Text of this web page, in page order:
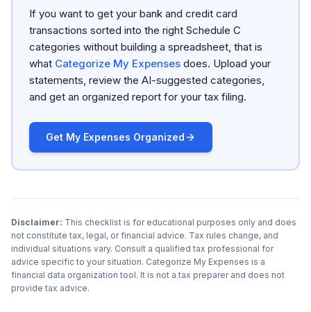
If you want to get your bank and credit card
transactions sorted into the right Schedule C
categories without building a spreadsheet, that is
what Categorize My Expenses does. Upload your
statements, review the AI-suggested categories,
and get an organized report for your tax filing.
Get My Expenses Organized
Disclaimer: This checklist is for educational purposes only and does
not constitute tax, legal, or financial advice. Tax rules change, and
individual situations vary. Consult a qualified tax professional for
advice specific to your situation. Categorize My Expenses is a
financial data organization tool. It is not a tax preparer and does not
provide tax advice.